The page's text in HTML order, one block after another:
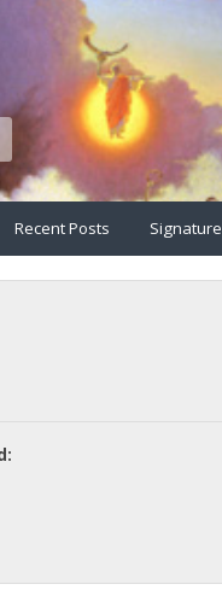
Recent Posts Signature